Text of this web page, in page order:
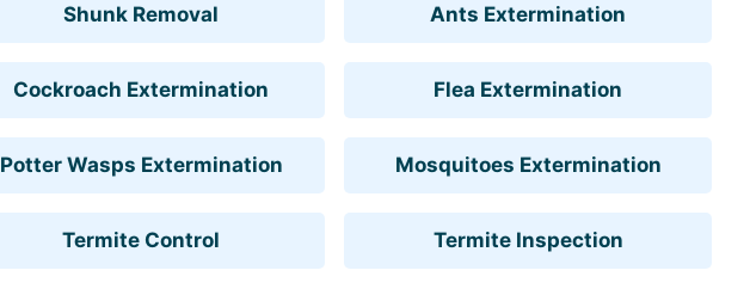
Shunk Removal Ants Extermination
Cockroach Extermination Flea Extermination
Potter Wasps Extermination Mosquitoes Extermination
Termite Control Termite Inspection